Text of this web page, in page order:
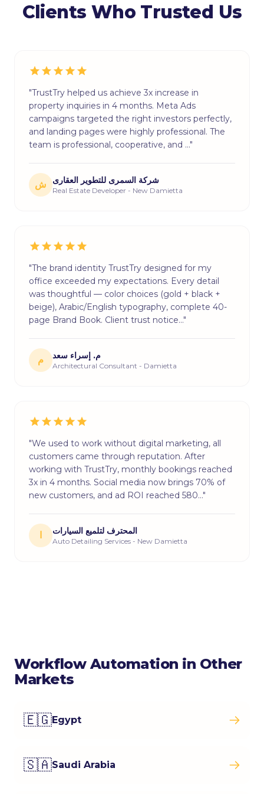
Clients Who Trusted Us
"TrustTry helped us achieve 3x increase in
property inquiries in 4 months. Meta Ads
campaigns targeted the right investors perfectly,
and landing pages were highly professional. The
team is professional, cooperative, and …"
ش شركة السمرى للتطوير العقارى
Real Estate Developer - New Damietta
"The brand identity TrustTry designed for my
office exceeded my expectations. Every detail
was thoughtful — color choices (gold + black +
beige), Arabic/English typography, complete 40-
page Brand Book. Client trust notice…"
م م. إسراء سعد
Architectural Consultant - Damietta
"We used to work without digital marketing, all
customers came through reputation. After
working with TrustTry, monthly bookings reached
3x in 4 months. Social media now brings 70% of
new customers, and ad ROI reached 580…"
ا المحترف لتلميع السيارات
Auto Detailing Services - New Damietta
Workflow Automation in Other
Markets
🇪🇬Egypt
🇸🇦Saudi Arabia